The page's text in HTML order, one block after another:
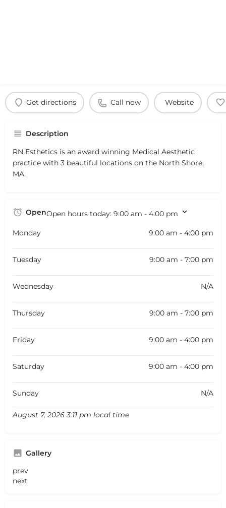
Get directions Call now Website
Description
RN Esthetics is an award winning Medical Aesthetic
practice with 3 beautiful locations on the North Shore,
MA.
OpenOpen hours today: 9:00 am - 4:00 pm
Monday 9:00 am - 4:00 pm
Tuesday 9:00 am - 7:00 pm
Wednesday N/A
Thursday 9:00 am - 7:00 pm
Friday 9:00 am - 4:00 pm
Saturday 9:00 am - 4:00 pm
Sunday N/A
August 7, 2026 3:11 pm local time
Gallery
prev
next